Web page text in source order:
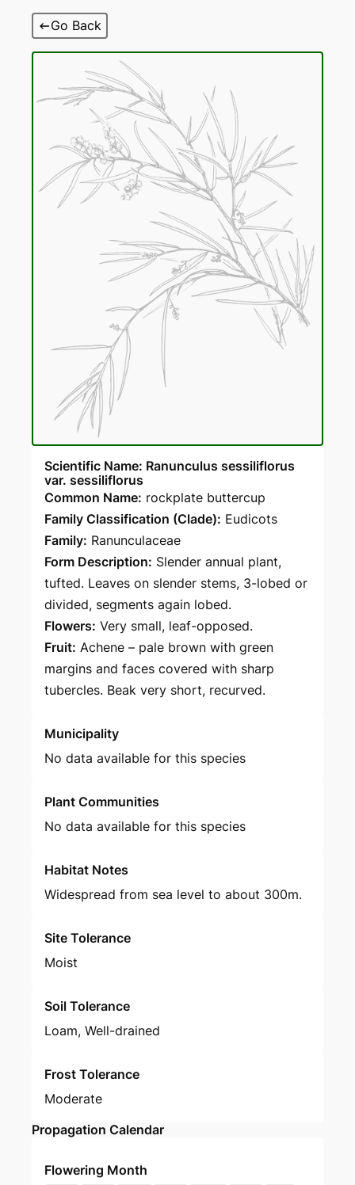
Go Back
Scientific Name: Ranunculus sessiliflorus
var. sessiliflorus
Common Name: rockplate buttercup
Family Classification (Clade): Eudicots
Family: Ranunculaceae
Form Description: Slender annual plant,
tufted. Leaves on slender stems, 3-lobed or
divided, segments again lobed.
Flowers: Very small, leaf-opposed.
Fruit: Achene – pale brown with green
margins and faces covered with sharp
tubercles. Beak very short, recurved.
Municipality
No data available for this species
Plant Communities
No data available for this species
Habitat Notes
Widespread from sea level to about 300m.
Site Tolerance
Moist
Soil Tolerance
Loam, Well-drained
Frost Tolerance
Moderate
Propagation Calendar
Flowering Month